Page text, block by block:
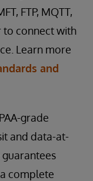
FTP, MQTT,
to connect with
Learn more
and
grade
and data-at-
complete